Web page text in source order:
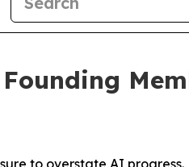
to overstate AI progress.